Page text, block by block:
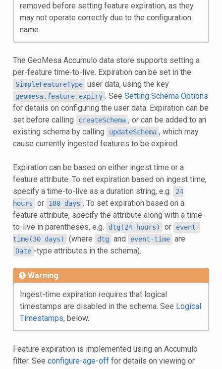
removed before setting feature expiration, as they
may not operate correctly due to the configuration
name.
The GeoMesa Accumulo data store supports setting a
per-feature time-to-live. Expiration can be set in the
SimpleFeatureType user data, using the key
geomesa.feature.expiry . See Setting Schema Options
for details on configuring the user data. Expiration can be
set before calling
createSchema , or can be added to an
existing schema by calling
updateSchema , which may
cause currently ingested features to be expired.
Expiration can be based on either ingest time or a
feature attribute. To set expiration based on ingest time,
specify a time-to-live as a duration string, e.g.
24
hours
or 180 days . To set expiration based on a
feature attribute, specify the attribute along with a time-
to-live in parentheses, e.g.
dtg(24 hours) or
event-
time(30 days) (where dtg and event-time are
Date -type attributes in the schema).
Warning
Ingest-time expiration requires that logical
timestamps are disabled in the schema. See Logical
Timestamps, below.
Feature expiration is implemented using an Accumulo
filter. See configure-age-offfor details on viewing or